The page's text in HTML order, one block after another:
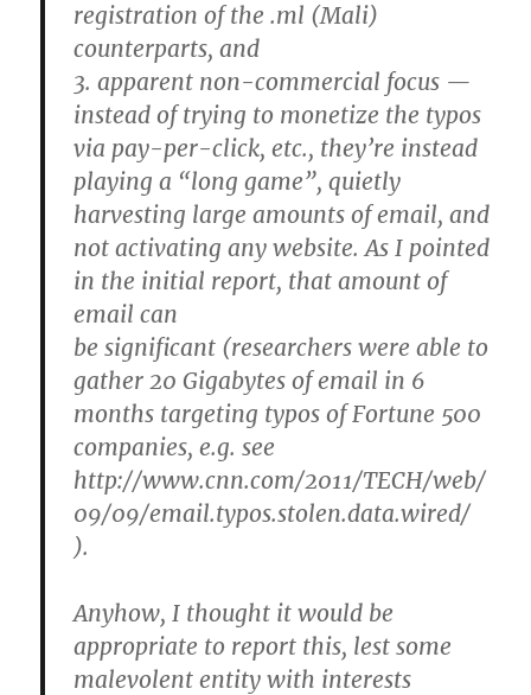
registration of the .ml (Mali)
counterparts, and
3. apparent non-commercial focus —
instead of trying to monetize the typos
via pay-per-click, etc., they’re instead
playing a “long game”, quietly
harvesting large amounts of email, and
not activating any website. As I pointed
in the initial report, that amount of
email can
be significant (researchers were able to
gather 20 Gigabytes of email in 6
months targeting typos of Fortune 500
companies, e.g. see
http://www.cnn.com/2011/TECH/web/
09/09/email.typos.stolen.data.wired/
).
Anyhow, I thought it would be
appropriate to report this, lest some
malevolent entity with interests